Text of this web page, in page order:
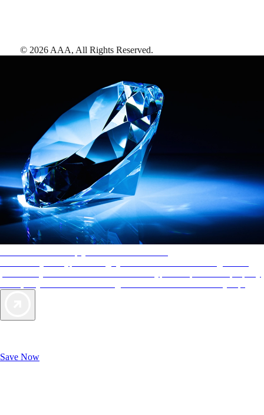
Save Now
© 2026 AAA, All Rights Reserved.